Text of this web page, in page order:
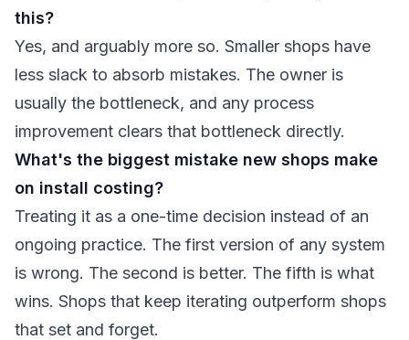
this?
Yes, and arguably more so. Smaller shops have
less slack to absorb mistakes. The owner is
usually the bottleneck, and any process
improvement clears that bottleneck directly.
What's the biggest mistake new shops make
on install costing?
Treating it as a one-time decision instead of an
ongoing practice. The first version of any system
is wrong. The second is better. The fifth is what
wins. Shops that keep iterating outperform shops
that set and forget.